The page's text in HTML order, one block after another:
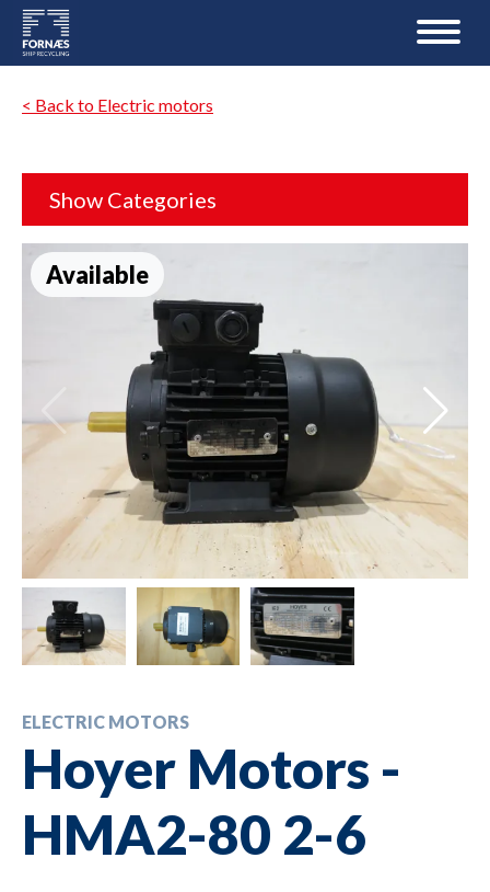
< Back to Electric motors
Show Categories
Available
ELECTRIC MOTORS
Hoyer Motors -
HMA2-80 2-6